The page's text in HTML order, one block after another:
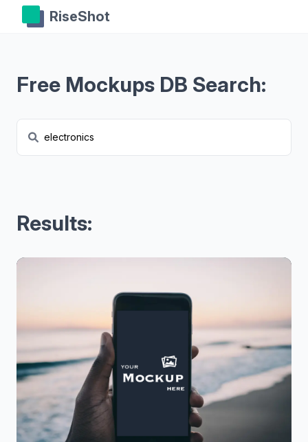
RiseShot
Free Mockups DB Search:
Results: